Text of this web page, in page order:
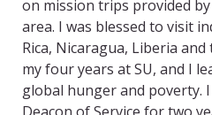
on mission trips provided
area. I was blessed to visit
Rica, Nicaragua, Liberia
my four years at SU, and I
global hunger and poverty.